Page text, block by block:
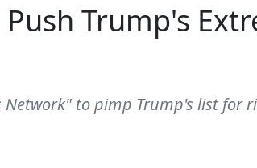
Trump's
Network" to pimp Trump's list for